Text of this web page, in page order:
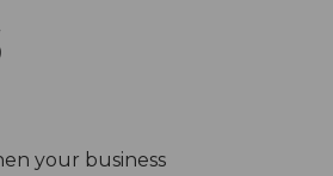
your business